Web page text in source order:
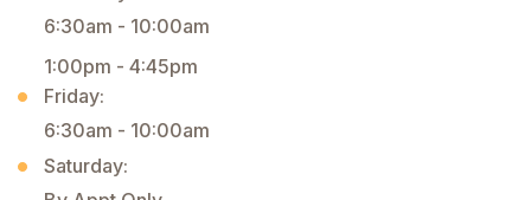
6:30am - 10:00am
1:00pm - 4:45pm
Friday:
6:30am - 10:00am
Saturday: